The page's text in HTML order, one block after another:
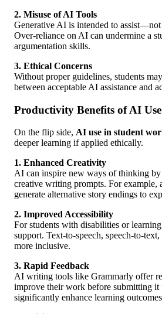
2. Misuse of AI Tools
Generative AI is intended to
Over-reliance on AI can undermine a
argumentation skills.
3. Ethical Concerns
Without proper guidelines, students
between acceptable AI assistance and
Productivity Benefits of AI
On the flip side, AI use in student
deeper learning if applied ethically.
1. Enhanced Creativity
AI can inspire new ways of thinking by
creative writing prompts. For example,
generate alternative story endings to
2. Improved Accessibility
For students with disabilities or
support. Text-to-speech, speech-to-
more inclusive.
3. Rapid Feedback
AI writing tools like Grammarly offer
improve their work before submitting it
significantly enhance learning